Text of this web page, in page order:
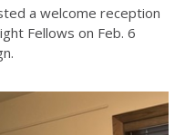
a welcome reception
Fellows on Feb. 6